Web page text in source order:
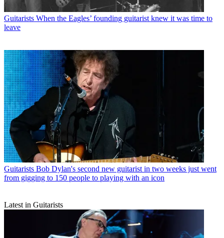
Guitarists When the Eagles’ founding guitarist knew it was time to
leave
Guitarists Bob Dylan's second new guitarist in two weeks just went
from gigging to 150 people to playing with an icon
Latest in Guitarists